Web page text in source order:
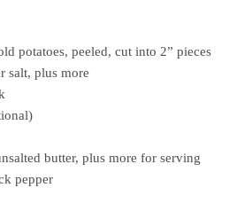
potatoes, peeled, cut into 2” pieces
salt, plus more
butter, plus more for serving
pepper